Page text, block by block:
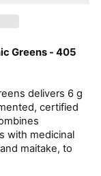
Greens - 405
delivers 6 g
certified
with medicinal
maitake, to